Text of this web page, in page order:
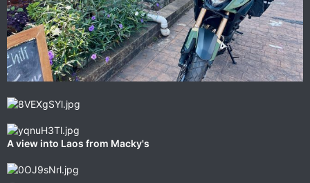
A view into Laos from Macky's